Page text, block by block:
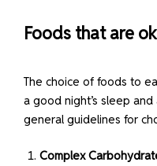
Foods that are
The choice of foods to
a good night’s sleep
general guidelines for
Complex